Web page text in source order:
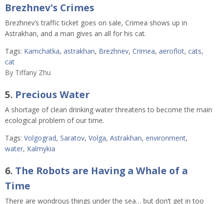
Brezhnev's Crimes
Brezhnev’s traffic ticket goes on sale, Crimea shows up in
Astrakhan, and a man gives an all for his cat.
Tags: Kamchatka, astrakhan, Brezhnev, Crimea, aeroflot, cats,
cat
By Tiffany Zhu
5. Precious Water
A shortage of clean drinking water threatens to become the main
ecological problem of our time.
Tags: Volgograd, Saratov, Volga, Astrakhan, environment,
water, Kalmykia
6. The Robots are Having a Whale of a
Time
There are wondrous things under the sea… but don’t get in too